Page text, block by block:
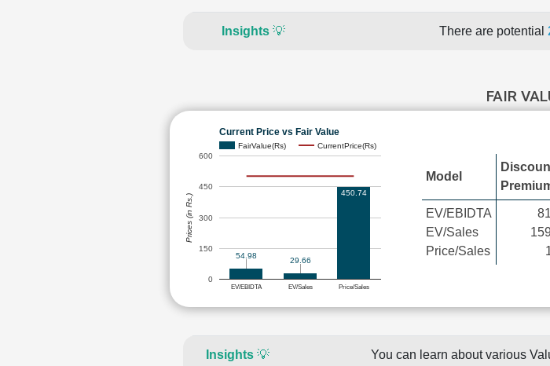
Insights 💡 There are potential
FAIR
Current Price vs Fair Value
FairValue(Rs) CurrentPrice(Rs)
EV/EBIDTA EV/Sales Price/Sales
0
150
300
450
600
54.98
29.66
450.74
Prices (in Rs.)
Model
EV/EBIDTA
EV/Sales
Price/Sales
Insights💡
You can learn about various